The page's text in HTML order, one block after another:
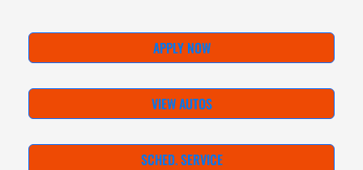
APPLY NOW
VIEW AUTOS
SCHED. SERVICE